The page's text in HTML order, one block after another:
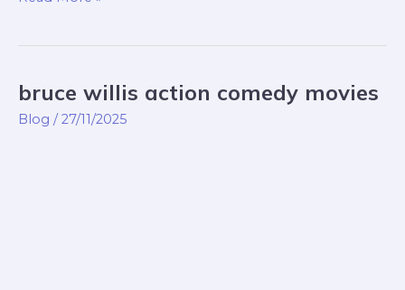
bruce willis action comedy movies
Blog /27/11/2025
bruce
willis